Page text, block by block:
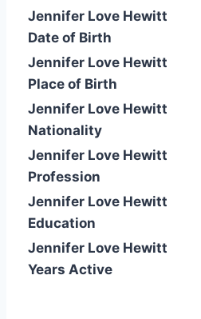
Jennifer Love Hewitt
Date of Birth
Jennifer Love Hewitt
Place of Birth
Jennifer Love Hewitt
Nationality
Jennifer Love Hewitt
Profession
Jennifer Love Hewitt
Education
Jennifer Love Hewitt
Years Active